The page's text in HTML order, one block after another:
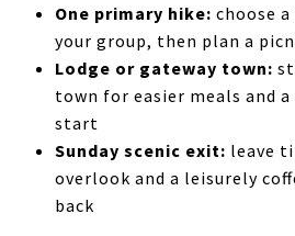
One primary hike: choose
your group, then plan a
Lodge or gateway town:
town for easier meals and
start
Sunday scenic exit: leave
overlook and a leisurely
back